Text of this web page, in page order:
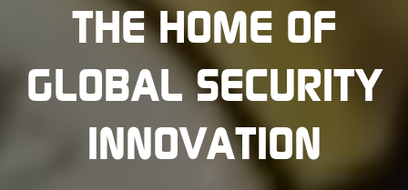
THE HOME OF
GLOBAL SECURITY
INNOVATION